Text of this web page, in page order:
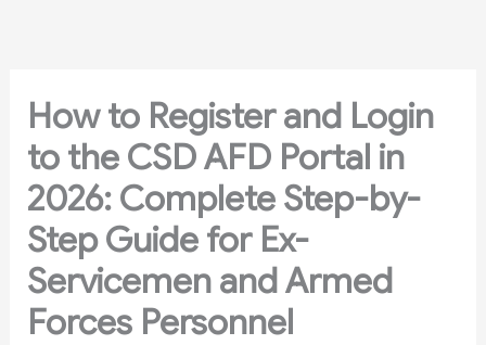
How to Register and Login
to the CSD AFD Portal in
2026: Complete Step-by-
Step Guide for Ex-
Servicemen and Armed
Forces Personnel